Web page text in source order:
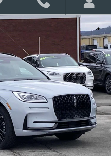
Share
Photo 1 of 37